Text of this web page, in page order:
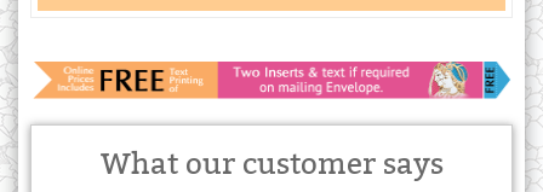
What our customer says